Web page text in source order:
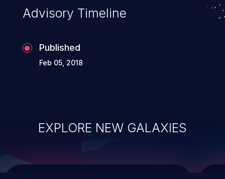
of commands on the operating system.
Advisory Timeline
Published
Feb 05, 2018
EXPLORE NEW GALAXIES